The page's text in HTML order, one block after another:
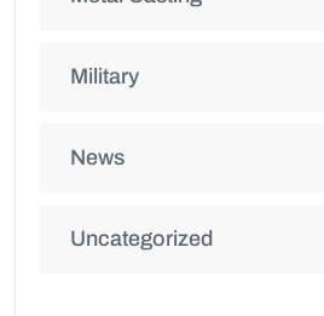
Military
News
Uncategorized